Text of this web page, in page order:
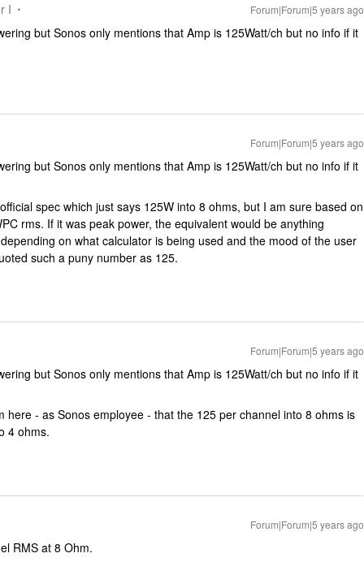
I Forum|Forum|5 years ago
but Sonos only mentions that Amp is 125Watt/ch but no info if it
Forum|Forum|5 years ago
but Sonos only mentions that Amp is 125Watt/ch but no info if it
spec which just says 125W into 8 ohms, but I am sure based on
rms. If it was peak power, the equivalent would be anything
on what calculator is being used and the mood of the user
such a puny number as 125.
Forum|Forum|5 years ago
but Sonos only mentions that Amp is 125Watt/ch but no info if it
here - as Sonos employee - that the 125 per channel into 8 ohms is
4 ohms.
Forum|Forum|5 years ago
RMS at 8 Ohm.